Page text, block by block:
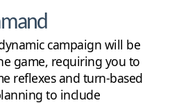
campaign will be
game, requiring you to
reflexes and turn-based
to include